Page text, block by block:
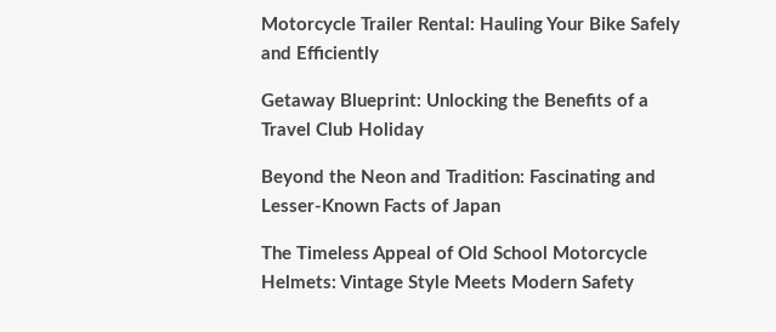
Motorcycle Trailer Rental: Hauling Your Bike Safely
and Efficiently
Getaway Blueprint: Unlocking the Benefits of a
Travel Club Holiday
Beyond the Neon and Tradition: Fascinating and
Lesser-Known Facts of Japan
The Timeless Appeal of Old School Motorcycle
Helmets: Vintage Style Meets Modern Safety